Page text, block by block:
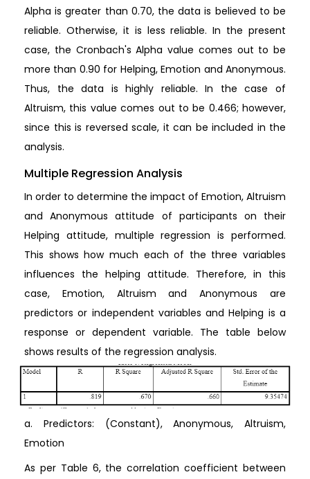
Alpha is greater than 0.70, the data is believed to be
reliable. Otherwise, it is less reliable. In the present
case, the Cronbach's Alpha value comes out to be
more than 0.90 for Helping, Emotion and Anonymous.
Thus, the data is highly reliable. In the case of
Altruism, this value comes out to be 0.466; however,
since this is reversed scale, it can be included in the
analysis.
Multiple Regression Analysis
In order to determine the impact of Emotion, Altruism
and Anonymous attitude of participants on their
Helping attitude, multiple regression is performed.
This shows how much each of the three variables
influences the helping attitude. Therefore, in this
case, Emotion, Altruism and Anonymous are
predictors or independent variables and Helping is a
response or dependent variable. The table below
shows results of the regression analysis.
a. Predictors: (Constant), Anonymous, Altruism,
Emotion
As per Table 6, the correlation coefficient between